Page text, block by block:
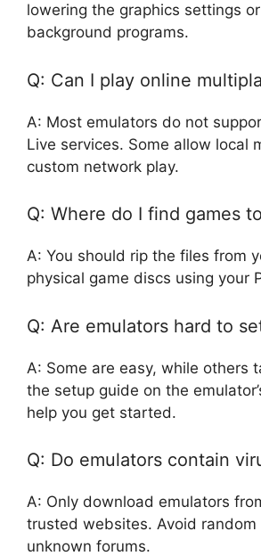
lowering the graphics settings
background programs.
Q: Can I play online
A: Most emulators do not
Live services. Some allow local
custom network play.
Q: Where do I find games
A: You should rip the files from
physical game discs using your
Q: Are emulators hard to
A: Some are easy, while others
the setup guide on the
help you get started.
Q: Do emulators contain
A: Only download emulators
trusted websites. Avoid random
unknown forums.